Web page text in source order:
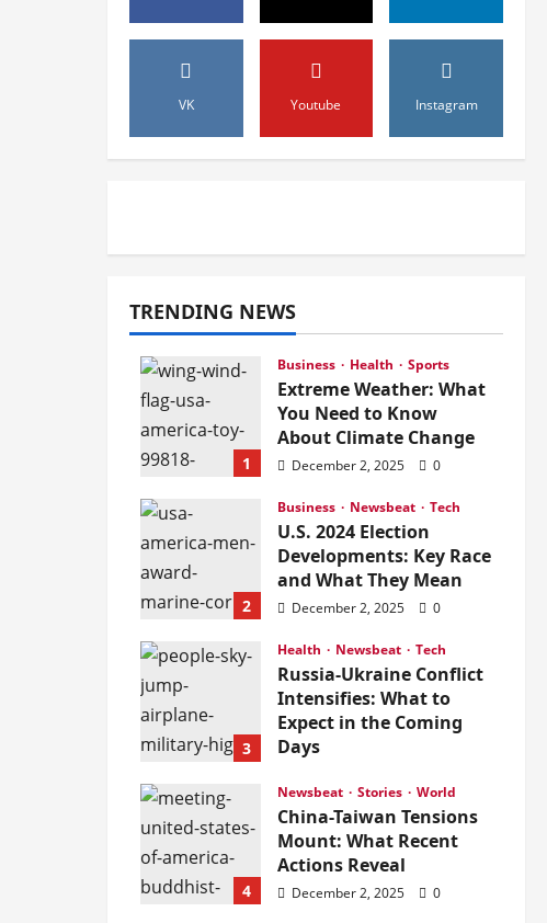
VK Youtube Instagram
TRENDING NEWS
1
Business Health Sports
Extreme Weather: What
You Need to Know
About Climate Change
December 2, 2025 0
2
Business Newsbeat Tech
U.S. 2024 Election
Developments: Key Race
and What They Mean
December 2, 2025 0
3
Health Newsbeat Tech
Russia-Ukraine Conflict
Intensifies: What to
Expect in the Coming
Days
4
Newsbeat Stories World
China-Taiwan Tensions
Mount: What Recent
Actions Reveal
December 2, 2025 0